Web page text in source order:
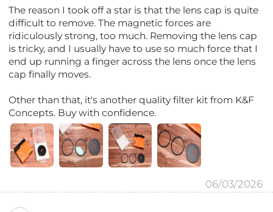
The reason I took off a star is that the lens cap is quite
difficult to remove. The magnetic forces are
ridiculously strong, too much. Removing the lens cap
is tricky, and I usually have to use so much force that I
end up running a finger across the lens once the lens
cap finally moves.
Other than that, it's another quality filter kit from K&F
Concepts. Buy with confidence.
06/03/2026